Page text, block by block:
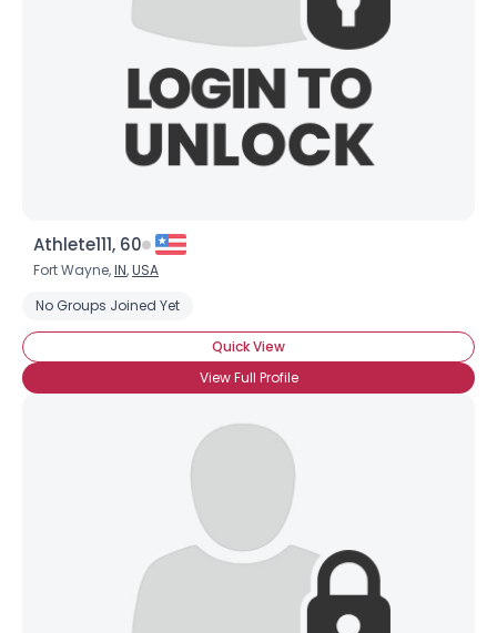
Athlete111, 60
Fort Wayne,IN,USA
No Groups Joined Yet
Quick View
View Full Profile